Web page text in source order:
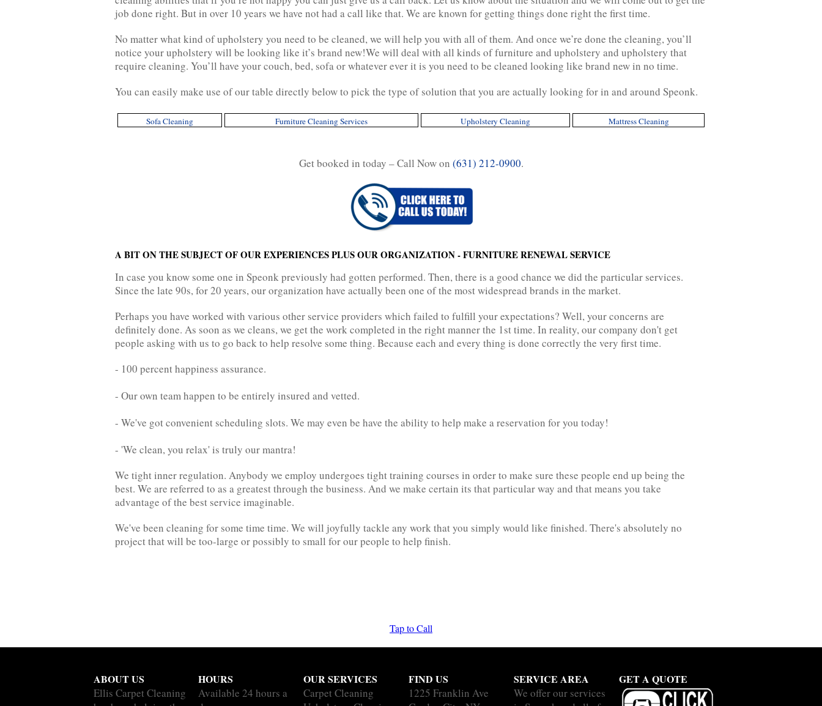
job done right. But in over 10 years we have not had a call like that. We are known for getting things done right the first time.
No matter what kind of upholstery you need to be cleaned, we will help you with all of them. And once we’re done the cleaning, you’ll
notice your upholstery will be looking like it’s brand new!We will deal with all kinds of furniture and upholstery and upholstery that
require cleaning. You’ll have your couch, bed, sofa or whatever ever it is you need to be cleaned looking like brand new in no time.
You can easily make use of our table directly below to pick the type of solution that you are actually looking for in and around Speonk.
Sofa Cleaning Furniture Cleaning Services Upholstery Cleaning Mattress Cleaning
Get booked in today – Call Now on (631) 212-0900.
A BIT ON THE SUBJECT OF OUR EXPERIENCES PLUS OUR ORGANIZATION - FURNITURE RENEWAL SERVICE
In case you know some one in Speonk previously had gotten performed. Then, there is a good chance we did the particular services.
Since the late 90s, for 20 years, our organization have actually been one of the most widespread brands in the market.
Perhaps you have worked with various other service providers which failed to fulfill your expectations? Well, your concerns are
definitely done. As soon as we cleans, we get the work completed in the right manner the 1st time. In reality, our company don't get
people asking with us to go back to help resolve some thing. Because each and every thing is done correctly the very first time.
- 100 percent happiness assurance.
- Our own team happen to be entirely insured and vetted.
- We've got convenient scheduling slots. We may even be have the ability to help make a reservation for you today!
- 'We clean, you relax' is truly our mantra!
We tight inner regulation. Anybody we employ undergoes tight training courses in order to make sure these people end up being the
best. We are referred to as a greatest through the business. And we make certain its that particular way and that means you take
advantage of the best service imaginable.
We've been cleaning for some time time. We will joyfully tackle any work that you simply would like finished. There's absolutely no
project that will be too-large or possibly to small for our people to help finish.
Tap to Call
ABOUT US
Ellis Carpet Cleaning
HOURS
Available 24 hours a
OUR SERVICES
Carpet Cleaning
FIND US
1225 Franklin Ave
SERVICE AREA
We offer our services
GET A QUOTE